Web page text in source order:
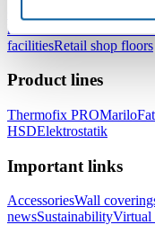
healthcare facilities
facilitiesRetail shop floors
Product lines
Thermofix PROMarilo
HSDElektrostatik
Important links
AccessoriesWall
newsSustainabilityVirtual